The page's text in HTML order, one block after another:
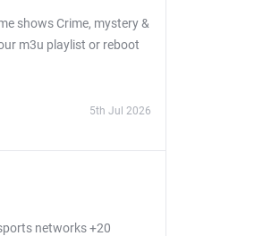
shows Crime, mystery &
m3u playlist or reboot
5th Jul 2026
networks +20